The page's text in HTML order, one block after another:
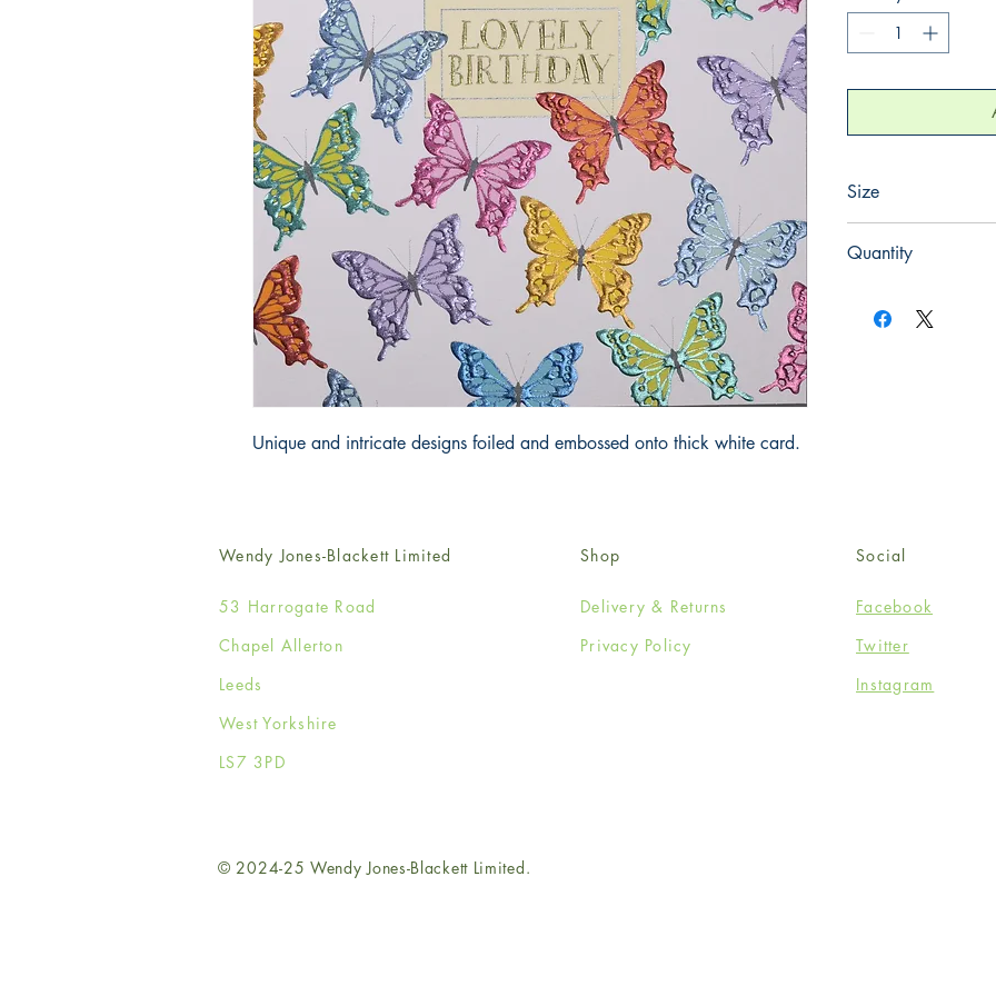
Unique and intricate designs foiled and embossed onto thick white card.
Size
Quantity
Wendy Jones-Blackett Limited
53 Harrogate Road
Chapel Allerton
Leeds
West Yorkshire
LS7 3PD
Shop
Delivery & Returns
Privacy Policy
Social
Facebook
Twitter
Instagram
© 2024-25 Wendy Jones-Blackett Limited.